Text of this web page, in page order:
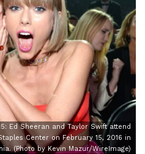
15: Ed Sheeran and Taylor Swift attend
Center on February 15, 2016 in
(Photo by Kevin Mazur/WireImage)